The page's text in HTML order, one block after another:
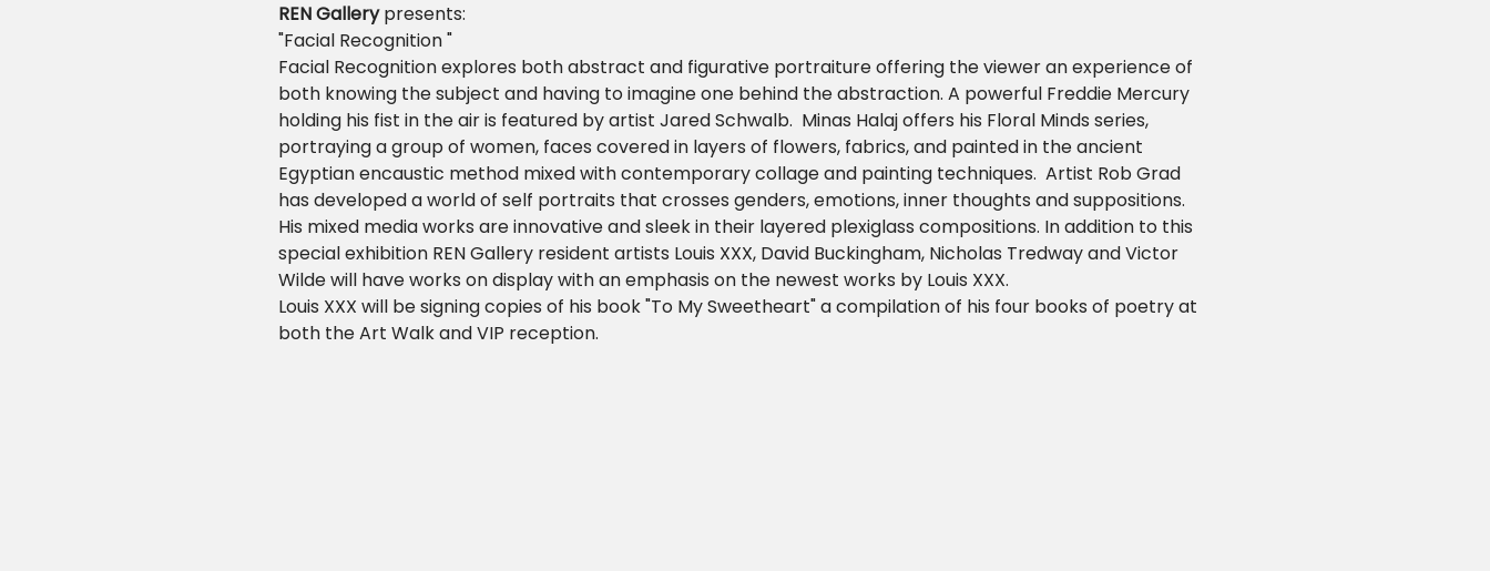
REN Gallery presents:
"Facial Recognition "
Facial Recognition explores both abstract and figurative portraiture offering the viewer an experience of
both knowing the subject and having to imagine one behind the abstraction. A powerful Freddie Mercury
holding his fist in the air is featured by artist Jared Schwalb.  Minas Halaj offers his Floral Minds series,
portraying a group of women, faces covered in layers of flowers, fabrics, and painted in the ancient
Egyptian encaustic method mixed with contemporary collage and painting techniques.  Artist Rob Grad
has developed a world of self portraits that crosses genders, emotions, inner thoughts and suppositions.
His mixed media works are innovative and sleek in their layered plexiglass compositions. In addition to this
special exhibition REN Gallery resident artists Louis XXX, David Buckingham, Nicholas Tredway and Victor
Wilde will have works on display with an emphasis on the newest works by Louis XXX.
Louis XXX will be signing copies of his book "To My Sweetheart" a compilation of his four books of poetry at
both the Art Walk and VIP reception.